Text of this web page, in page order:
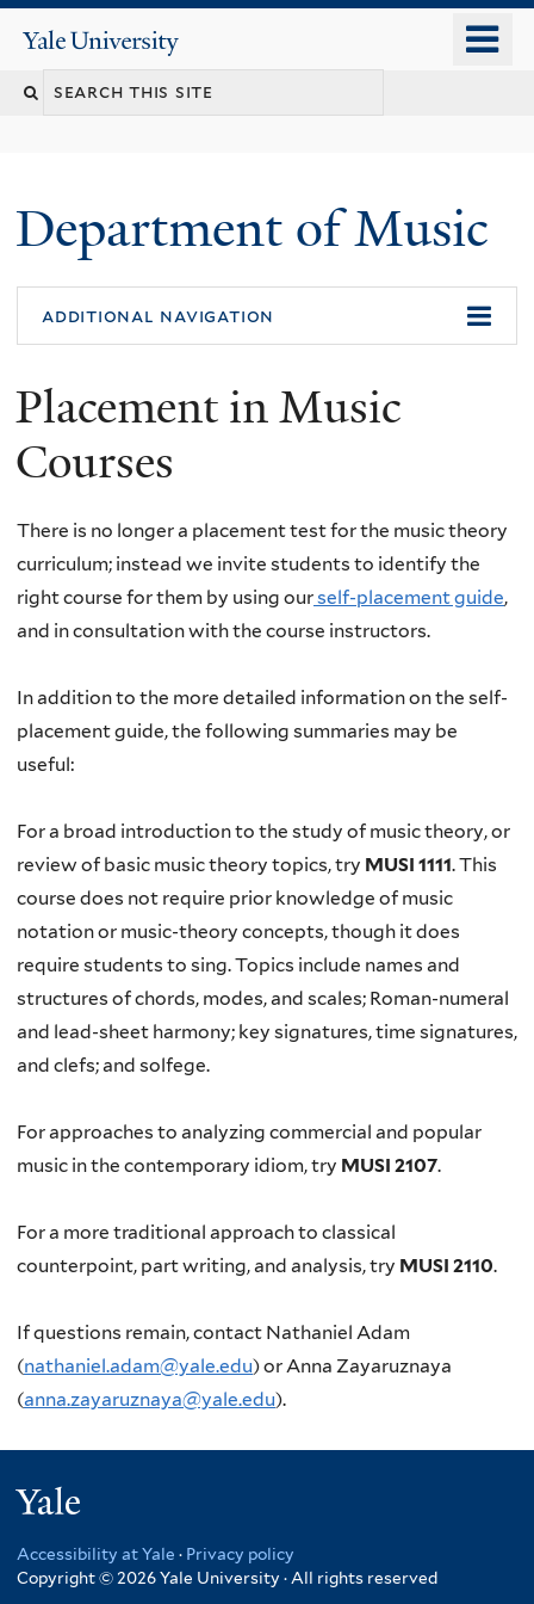
content
Yale
University
Search
Department of Music
additional navigation
Placement in Music
Courses
There is no longer a placement test for the music theory
curriculum; instead we invite students to identify the
right course for them by using ourself-placement guide,
and in consultation with the course instructors.
In addition to the more detailed information on the self-
placement guide, the following summaries may be
useful:
For a broad introduction to the study of music theory, or
review of basic music theory topics, try MUSI 1111. This
course does not require prior knowledge of music
notation or music-theory concepts, though it does
require students to sing. Topics include names and
structures of chords, modes, and scales; Roman-numeral
and lead-sheet harmony; key signatures, time signatures,
and clefs; and solfege.
For approaches to analyzing commercial and popular
music in the contemporary idiom, try MUSI 2107.
For a more traditional approach to classical
counterpoint, part writing, and analysis, try MUSI 2110.
If questions remain, contact Nathaniel Adam
(nathaniel.adam@yale.edu) or Anna Zayaruznaya
(anna.zayaruznaya@yale.edu).
Accessibility at Yale · Privacy policy
Copyright © 2026 Yale University · All rights reserved